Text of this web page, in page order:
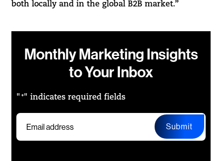
both locally and in the global B2B market.”
Monthly Marketing Insights
to Your Inbox
" *" indicates required fields
Submit